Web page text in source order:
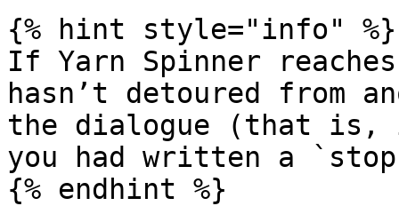
{% hint style="info" %}
If Yarn Spinner
hasn’t detoured from
the dialogue (that is,
you had written a
{% endhint %}